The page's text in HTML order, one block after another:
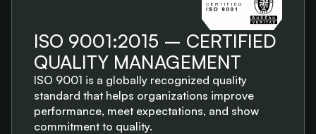
ISO 9001:2015 – CERTIFIED
QUALITY MANAGEMENT
ISO 9001 is a globally recognized quality
standard that helps organizations improve
performance, meet expectations, and show
commitment to quality.